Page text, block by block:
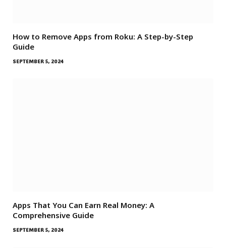
How to Remove Apps from Roku: A Step-by-Step
Guide
SEPTEMBER 5, 2024
Apps That You Can Earn Real Money: A
Comprehensive Guide
SEPTEMBER 5, 2024